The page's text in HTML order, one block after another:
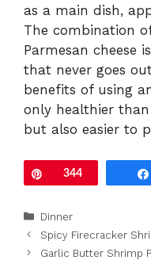
as a main dish,
The combination
Parmesan cheese
that never goes
benefits of using
only healthier
but also easier to
Pin344
Categories
Dinner
Spicy Firecracker
Garlic Butter Shrimp